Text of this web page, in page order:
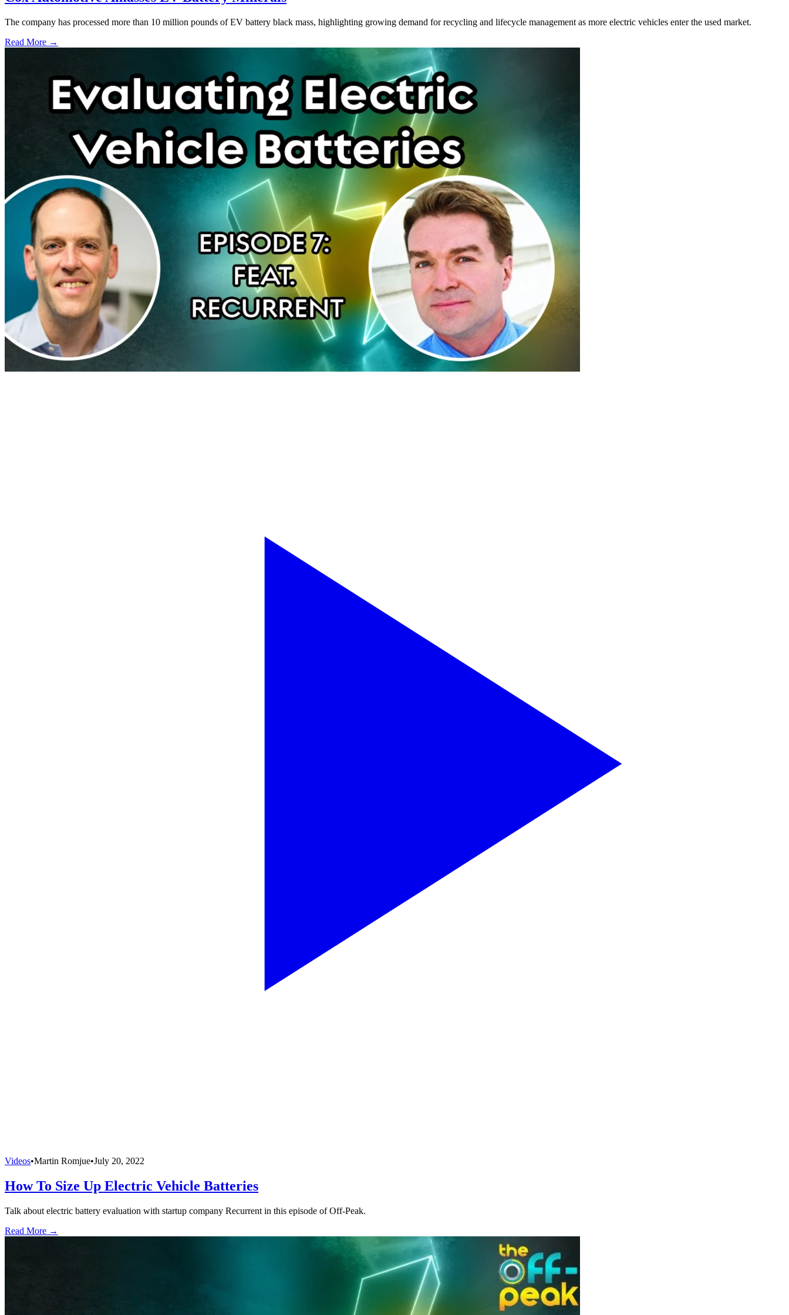
The company has processed more than 10 million pounds of EV battery black mass, highlighting growing demand for recycling and lifecycle management as more electric vehicles enter the used market.
Read More →
Videos•Martin Romjue•July 20, 2022
How To Size Up Electric Vehicle Batteries
Talk about electric battery evaluation with startup company Recurrent in this episode of Off-Peak.
Read More →